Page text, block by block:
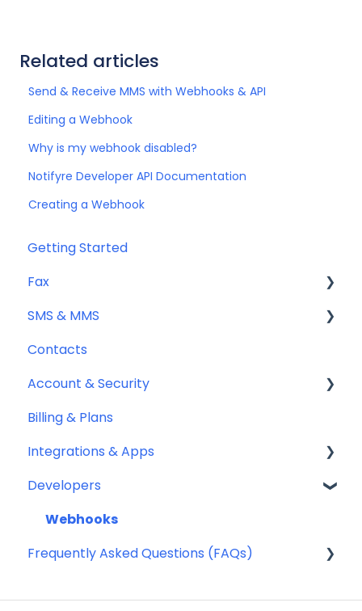
Related articles
Send & Receive MMS with Webhooks & API
Editing a Webhook
Why is my webhook disabled?
Notifyre Developer API Documentation
Creating a Webhook
Getting Started
Fax
Sending Fax
Receiving Fax
Fax Numbers & Porting
General
Compliance
SMS & MMS
General
Sending SMS & MMS
Receiving SMS & MMS
10DLC Registration
SMS Sender ID Register (AU)
Compliance
SMS Templates
Contacts
Account & Security
Security
Team Management
Billing & Plans
Integrations & Apps
Notifyre App
Developers
Webhooks
Frequently Asked Questions (FAQs)